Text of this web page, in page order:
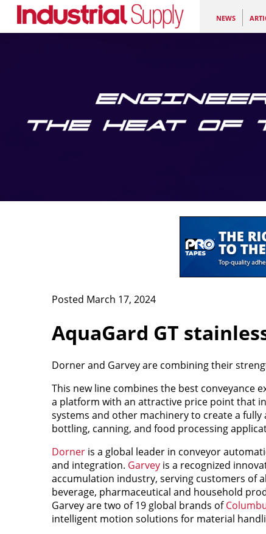
NEWS
Posted March 17, 2024
AquaGard GT
Dorner and Garvey are combining their
This new line combines the best conveyance
a platform with an attractive price point that
systems and other machinery to create a
bottling, canning, and food processing
Dorneris a global leader in conveyor
and integration. Garveyis a recognized
accumulation industry, serving customers of
beverage, pharmaceutical and household
Garvey are two of 19 global brands of
intelligent motion solutions for material